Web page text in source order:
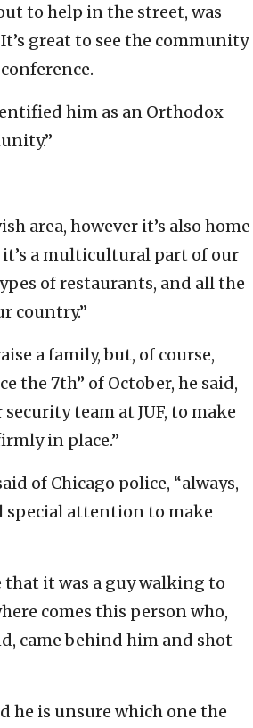
to help in the street, was
great to see the community
him as an Orthodox
area, however it’s also home
a multicultural part of our
of restaurants, and all the
country.”
a family, but, of course,
the 7th” of October, he said,
team at JUF, to make
in place.”
of Chicago police, “always,
special attention to make
it was a guy walking to
comes this person who,
came behind him and shot
he is unsure which one the